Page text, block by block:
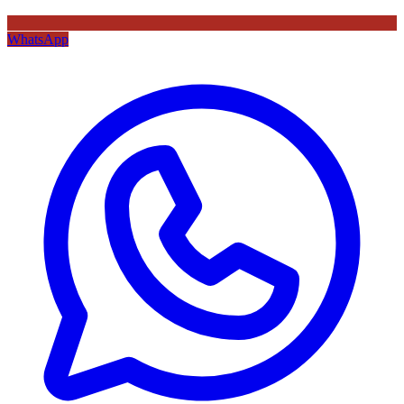
WhatsApp